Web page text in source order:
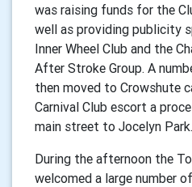
was raising funds for the
well as providing publicity
Inner Wheel Club and the
After Stroke Group. A
then moved to Crowshute
Carnival Club escort a
main street to Jocelyn Park.
During the afternoon the
welcomed a large number